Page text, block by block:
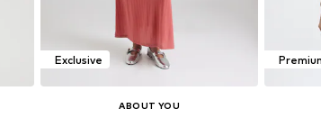
Exclusive
ABOUT YOU